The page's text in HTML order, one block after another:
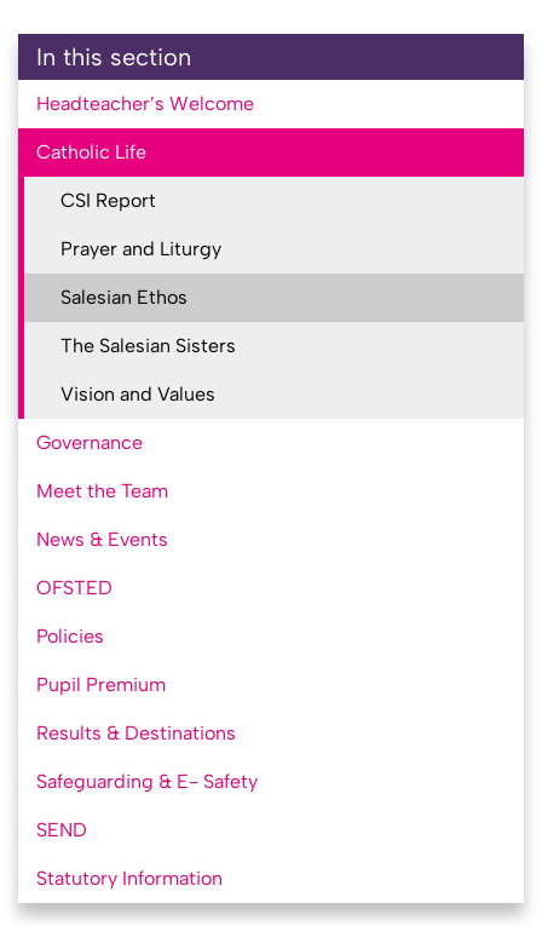
In this section
Headteacher’s Welcome
Catholic Life
CSI Report
Prayer and Liturgy
Salesian Ethos
The Salesian Sisters
Vision and Values
Governance
Meet the Team
News & Events
OFSTED
Policies
Pupil Premium
Results & Destinations
Safeguarding & E- Safety
SEND
Statutory Information